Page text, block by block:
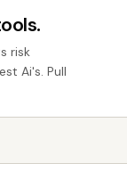
risk
Ai's. Pull